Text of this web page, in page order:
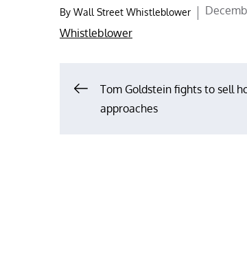
By Wall Street Whistleblower
Posted
Whistleblower
PostTom Goldstein fights to sell
approaches